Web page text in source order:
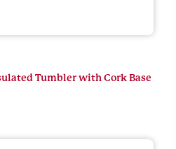
Tumbler with Cork Base